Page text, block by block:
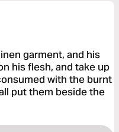
garment, and his
his flesh, and take up
with the burnt
put them beside the